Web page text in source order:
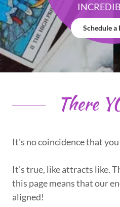
Schedule a
There
It's no coincidence that
It's true, like attracts like.
this page means that our
aligned!